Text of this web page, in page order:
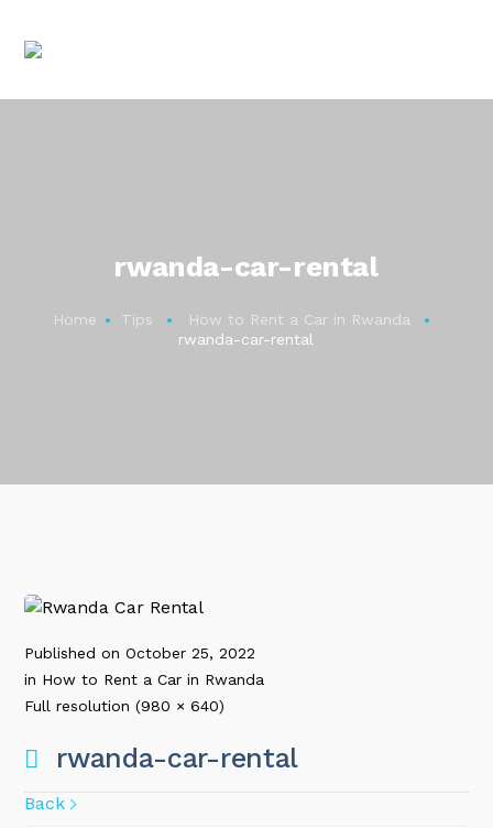
rwanda-car-rental
Home Tips
How to Rent a Car in Rwanda
rwanda-car-rental
Published onOctober 25, 2022
in How to Rent a Car in Rwanda
Full resolution (980 × 640)
rwanda-car-rental
Back